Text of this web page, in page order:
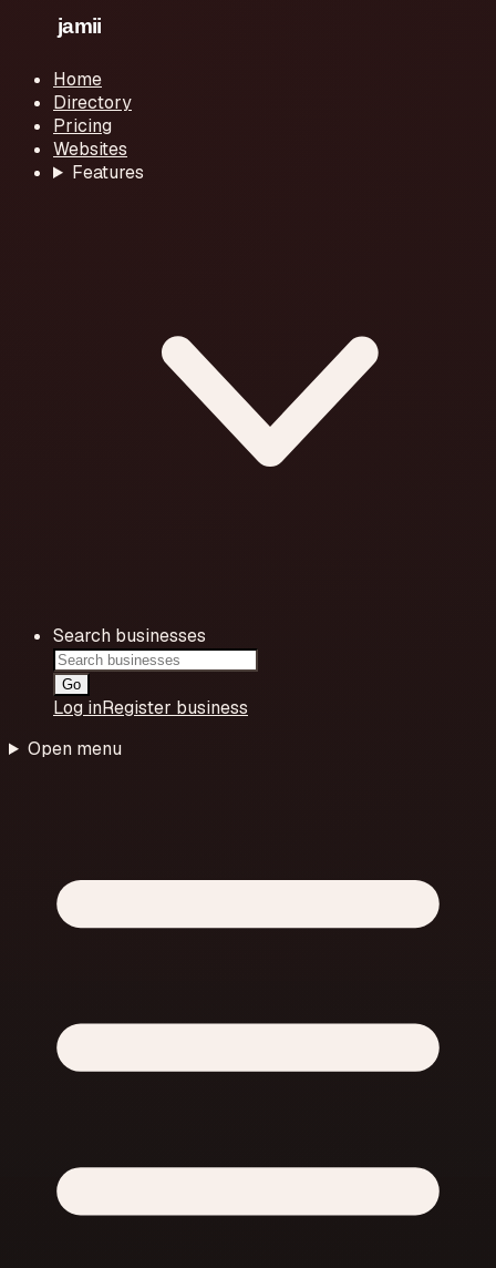
Home
Directory
Pricing
Websites
Features
Search businesses
Go
Log inRegister business
Open menu